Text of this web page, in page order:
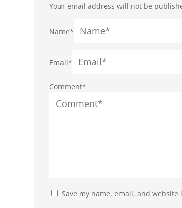
Your email address will not be
Comment*
Name*
Email*
Save my name, email, and